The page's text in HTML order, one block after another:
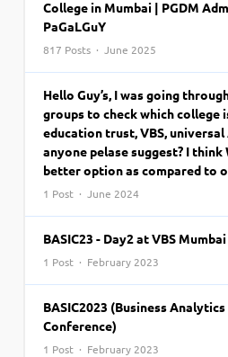
College in Mumbai | PGDM
PaGaLGuY
817 Posts · June 2025
Hello Guy’s, I was going
groups to check which college
education trust, VBS, universal
anyone pelase suggest? I think
better option as compared to
1 Post · June 2024
BASIC23 - Day2 at VBS Mumbai
1 Post · February 2023
BASIC2023 (Business
Conference)
1 Post · February 2023